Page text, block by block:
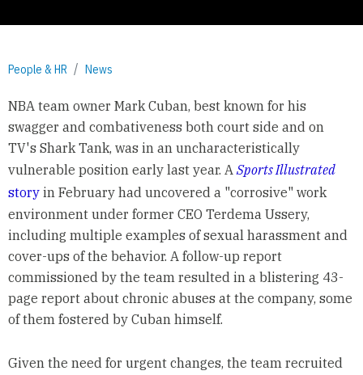
People & HR News
NBA team owner Mark Cuban, best known for his
swagger and combativeness both court side and on
TV's Shark Tank, was in an uncharacteristically
vulnerable position early last year. A Sports Illustrated
storyin February had uncovered a "corrosive" work
environment under former CEO Terdema Ussery,
including multiple examples of sexual harassment and
cover-ups of the behavior. A follow-up report
commissioned by the team resulted in a blistering 43-
page report about chronic abuses at the company, some
of them fostered by Cuban himself.
Given the need for urgent changes, the team recruited